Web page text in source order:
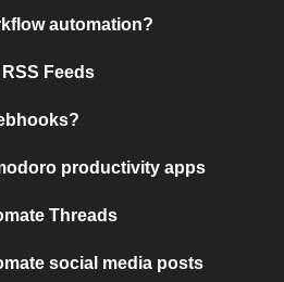
automation?
Feeds
productivity apps
Threads
social media posts